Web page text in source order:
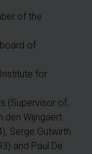
of the
of
for
(Supervisor of,
den Wijngaert
Serge Gutwirth
and Paul De